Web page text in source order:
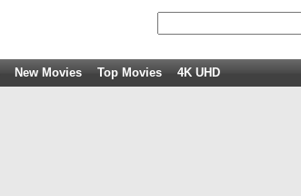
New Movies Top Movies 4K UHD